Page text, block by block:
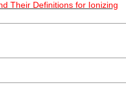
Their Definitions for Ionizing